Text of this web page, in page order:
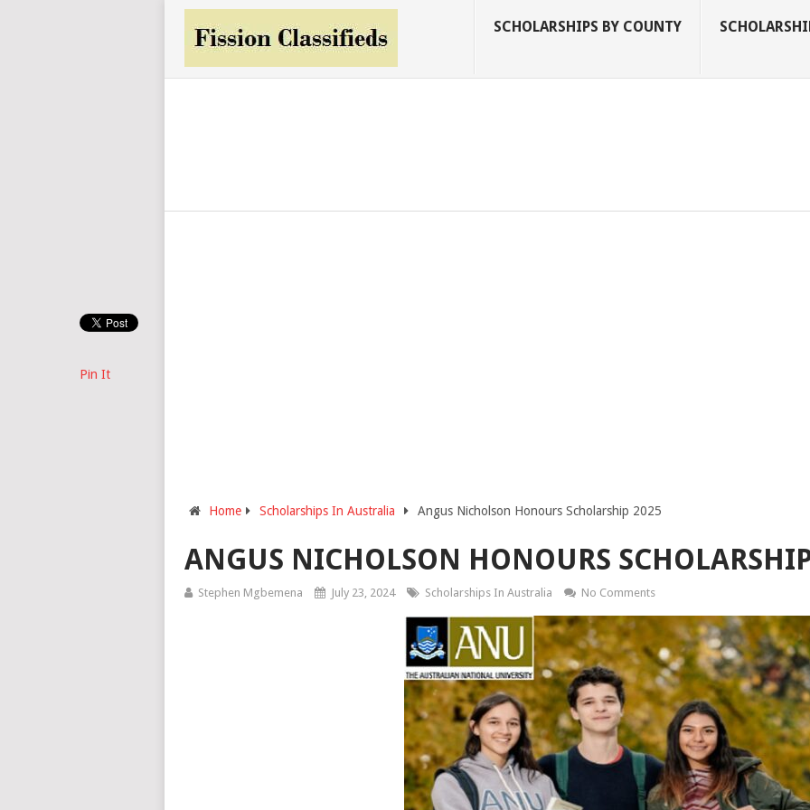
SCHOLARSHIPS BY COUNTY
Home Scholarships In Australia Angus Nicholson Honours Scholarship 2025
ANGUS NICHOLSON HONOURS
Stephen Mgbemena July 23, 2024 Scholarships In Australia No Comments
Pin It